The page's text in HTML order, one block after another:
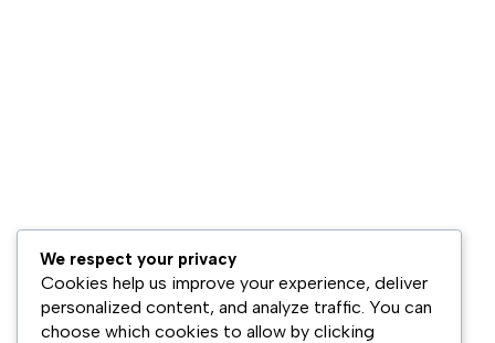
Legal
Kebijakan Privasi
Disklaimer
We respect your privacy
Cookies help us improve your experience, deliver
personalized content, and analyze traffic. You can
choose which cookies to allow by clicking